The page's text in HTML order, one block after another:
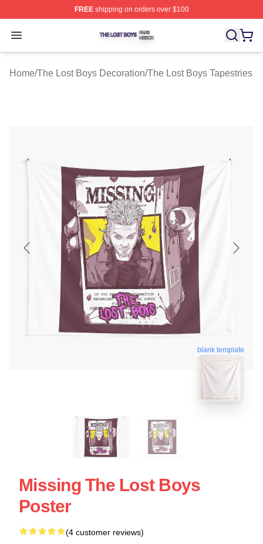
FREEshipping on orders over $100
Open menu
The Lost Boys Shop ⚡️ Officially Licensed The Lost
Home/The Lost Boys Decoration/The Lost Boys Tapestries
blank template
Missing The Lost Boys
Poster
(4 customer reviews)